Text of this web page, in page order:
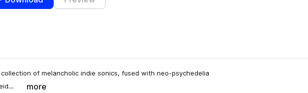
to likes
of melancholic indie sonics, fused with neo-psychedelia
more